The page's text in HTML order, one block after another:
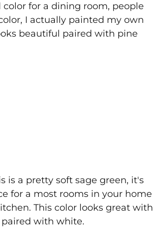
for a dining room, people
I actually painted my own
beautiful paired with pine
is a pretty soft sage green, it's
for a most rooms in your home
This color looks great with
with white.